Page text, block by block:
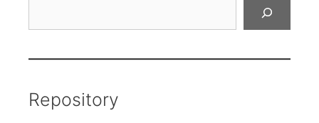
Repository